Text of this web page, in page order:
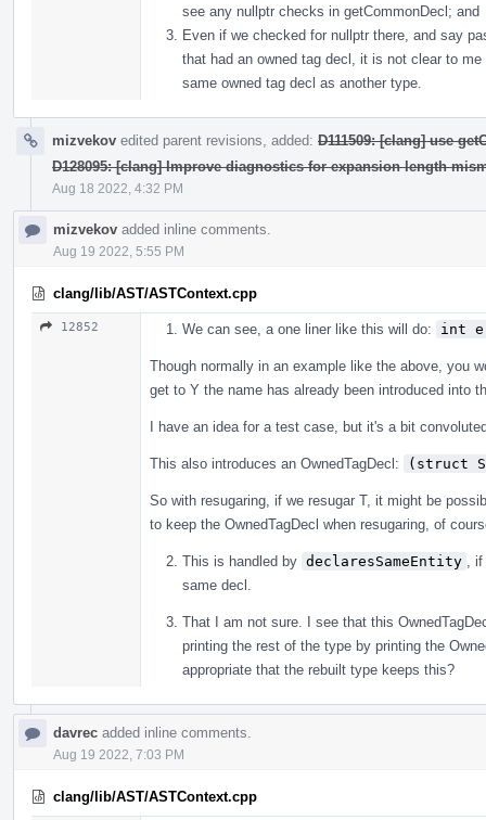
see any nullptr checks in getCommonDecl; and
Even if we checked for nullptr there, and say
that had an owned tag decl, it is not clear to
same owned tag decl as another type.
mizvekov edited parent revisions, added: D111509: [clang] use
D128095: [clang] Improve diagnostics for expansion length
Aug 18 2022, 4:32 PM
mizvekov added inline comments.
Aug 19 2022, 5:55 PM
clang/lib/AST/ASTContext.cpp
12852 We can see, a one liner like this will do: int
Though normally in an example like the above, you
get to Y the name has already been introduced into
I have an idea for a test case, but it's a bit
This also introduces an OwnedTagDecl: (struct
So with resugaring, if we resugar T, it might be
to keep the OwnedTagDecl when resugaring, of
This is handled by declaresSameEntity
,
same decl.
That I am not sure. I see that this
printing the rest of the type by printing the
appropriate that the rebuilt type keeps this?
davrec added inline comments.
Aug 19 2022, 7:03 PM
clang/lib/AST/ASTContext.cpp